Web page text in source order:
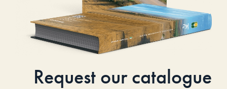
Request our catalogue